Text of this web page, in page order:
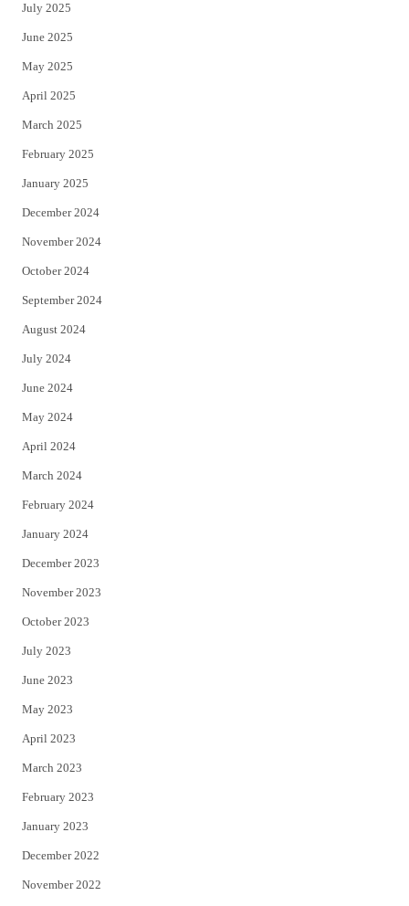
July 2025
June 2025
May 2025
April 2025
March 2025
February 2025
January 2025
December 2024
November 2024
October 2024
September 2024
August 2024
July 2024
June 2024
May 2024
April 2024
March 2024
February 2024
January 2024
December 2023
November 2023
October 2023
July 2023
June 2023
May 2023
April 2023
March 2023
February 2023
January 2023
December 2022
November 2022